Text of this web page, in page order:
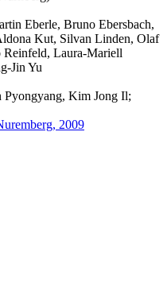
Eberle, Bruno Ebersbach,
Kut, Silvan Linden, Olaf
Laura-Mariell
Jin Yu
Pyongyang, Kim Jong Il;
2009